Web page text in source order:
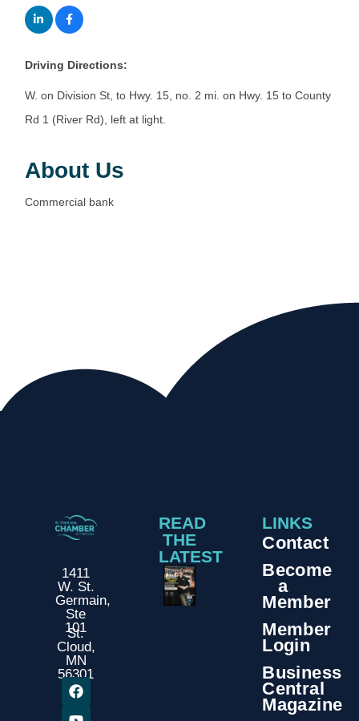
Driving Directions:
W. on Division St, to Hwy. 15, no. 2 mi. on Hwy. 15 to County
Rd 1 (River Rd), left at light.
About Us
Commercial bank
1411
W. St.
Germain,
Ste
101
St.
Cloud,
MN
56301
READ
THE
LATEST
LINKS
Contact
Become
a
Member
Member
Login
Business
Central
Magazine